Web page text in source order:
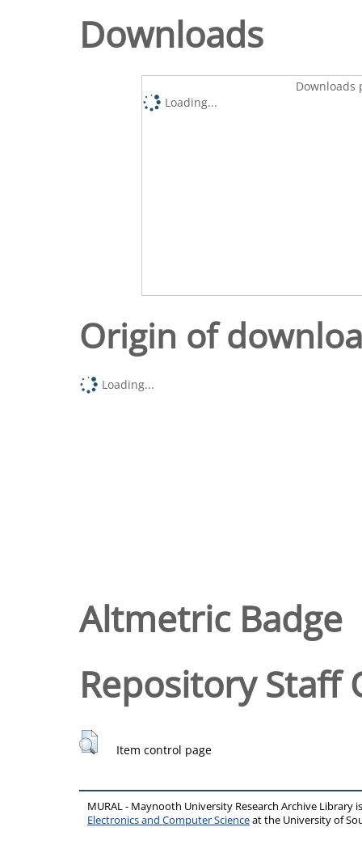
Downloads
Downloads
Loading...
Origin of
Loading...
Altmetric Badge
Repository Staff
Item control page
MURAL - Maynooth University Research Archive Library
Electronics and Computer Scienceat the University of